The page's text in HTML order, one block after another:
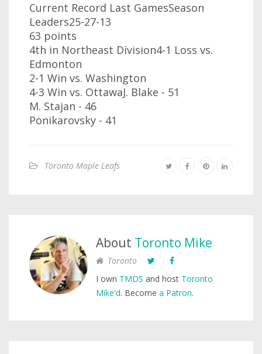
Current Record Last GamesSeason
Leaders25-27-13
63 points
4th in Northeast Division4-1 Loss vs.
Edmonton
2-1 Win vs. Washington
4-3 Win vs. OttawaJ. Blake - 51
M. Stajan - 46
Ponikarovsky - 41
Toronto Maple Leafs
About Toronto Mike
Toronto
I own TMDS and host Toronto
Mike'd. Become a Patron.